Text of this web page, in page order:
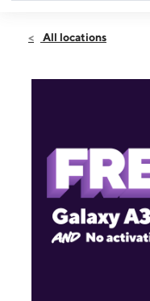
Sun:12:00 pm -
1100 N Tuttle Ave Unit 4
All locations